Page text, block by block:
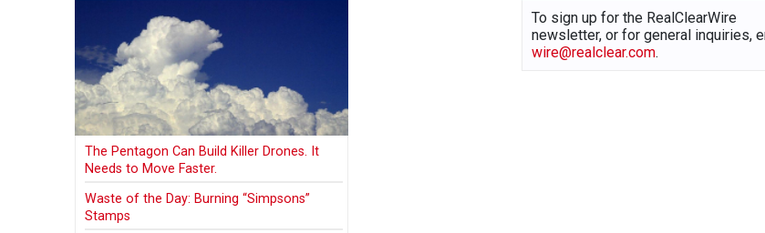
The Pentagon Can Build Killer Drones. It
Needs to Move Faster.
Waste of the Day: Burning “Simpsons”
Stamps
To sign up for the RealClearWire
newsletter, or for general inquiries,
wire@realclear.com.